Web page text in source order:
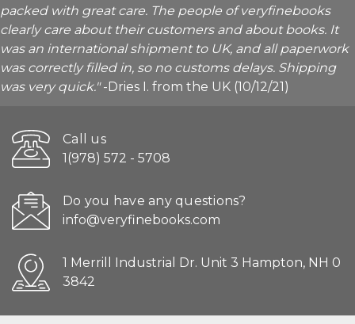
packed with great care. The people of veryfinebooks
clearly care about their customers and about books. It
was an international shipment to UK, and all paperwork
was correctly filled in, so no customs delays. Shipping
was very quick."-Dries I. from the UK (10/12/21)
Call us
1(978) 572 - 5708
Do you have any questions?
info@veryfinebooks.com
1 Merrill Industrial Dr. Unit 3 Hampton, NH 0
3842